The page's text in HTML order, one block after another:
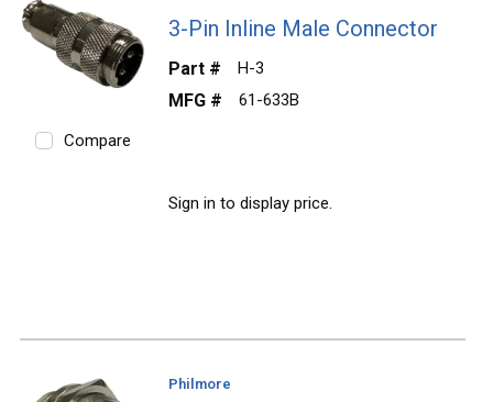
Compare
3-Pin Inline Male Connector
Part # H-3
MFG # 61-633B
Sign in to display price.
Philmore